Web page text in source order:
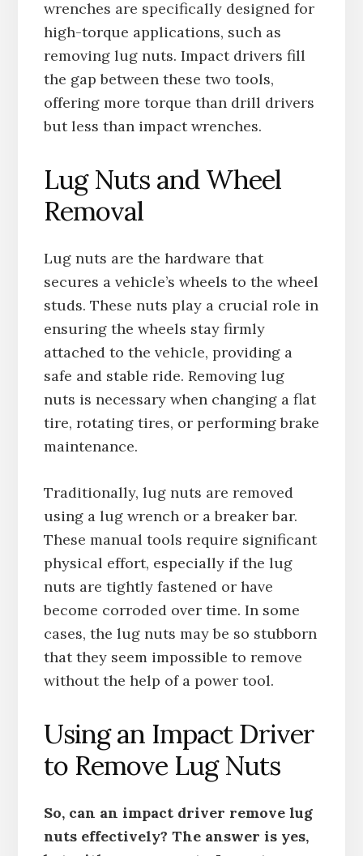
wrenches are specifically designed for
high-torque applications, such as
removing lug nuts. Impact drivers fill
the gap between these two tools,
offering more torque than drill drivers
but less than impact wrenches.
Lug Nuts and Wheel
Removal
Lug nuts are the hardware that
secures a vehicle’s wheels to the wheel
studs. These nuts play a crucial role in
ensuring the wheels stay firmly
attached to the vehicle, providing a
safe and stable ride. Removing lug
nuts is necessary when changing a flat
tire, rotating tires, or performing brake
maintenance.
Traditionally, lug nuts are removed
using a lug wrench or a breaker bar.
These manual tools require significant
physical effort, especially if the lug
nuts are tightly fastened or have
become corroded over time. In some
cases, the lug nuts may be so stubborn
that they seem impossible to remove
without the help of a power tool.
Using an Impact Driver
to Remove Lug Nuts
So, can an impact driver remove lug
nuts effectively? The answer is yes,